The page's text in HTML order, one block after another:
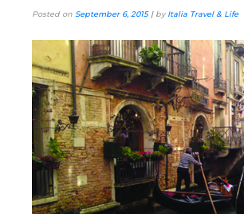
Posted on September 6, 2015| byItalia Travel & Life